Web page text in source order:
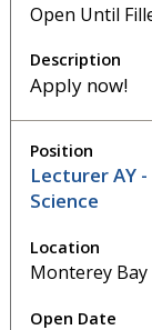
Open Until
Apply now!
Lecturer AY
Science
Monterey Bay